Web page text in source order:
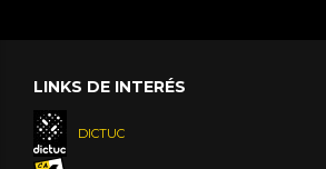
LINKS DE INTERÉS
DICTUC